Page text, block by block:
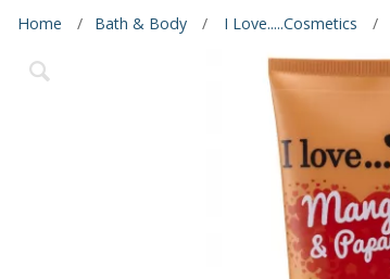
Home Bath & Body I Love.....Cosmetics